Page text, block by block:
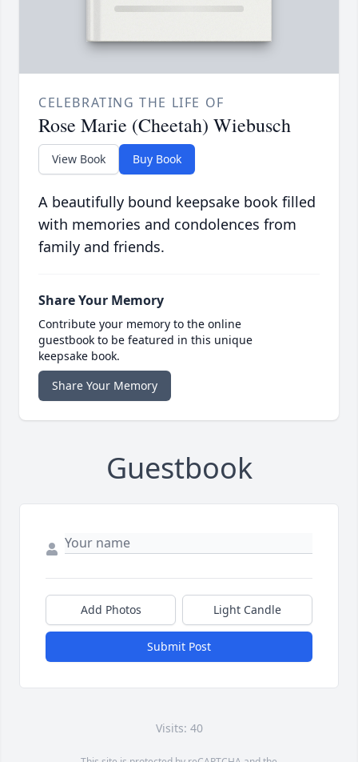
CELEBRATING THE LIFE OF
Rose Marie (Cheetah) Wiebusch
View Book Buy Book
A beautifully bound keepsake book filled
with memories and condolences from
family and friends.
Share Your Memory
Contribute your memory to the online
guestbook to be featured in this unique
keepsake book.
Share Your Memory
Guestbook
Add Photos Light Candle
Submit Post
Visits: 40